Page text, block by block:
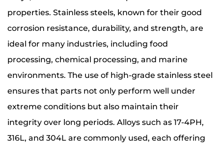
properties. Stainless steels, known for their good
corrosion resistance, durability, and strength, are
ideal for many industries, including food
processing, chemical processing, and marine
environments. The use of high-grade stainless steel
ensures that parts not only perform well under
extreme conditions but also maintain their
integrity over long periods. Alloys such as 17-4PH,
316L, and 304L are commonly used, each offering